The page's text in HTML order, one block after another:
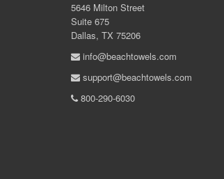
5646 Milton Street
Suite 675
Dallas, TX 75206
info@beachtowels.com
support@beachtowels.com
800-290-6030